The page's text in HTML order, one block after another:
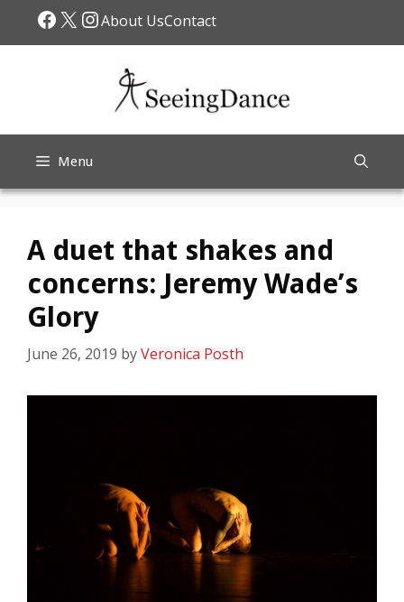
Facebook
X Instagram
About UsContact
Menu
A duet that shakes and
concerns: Jeremy Wade’s
Glory
June 26, 2019 byVeronica Posth